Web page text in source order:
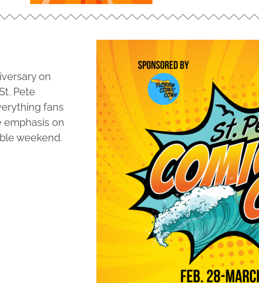
on
Pete
fans
on
weekend.